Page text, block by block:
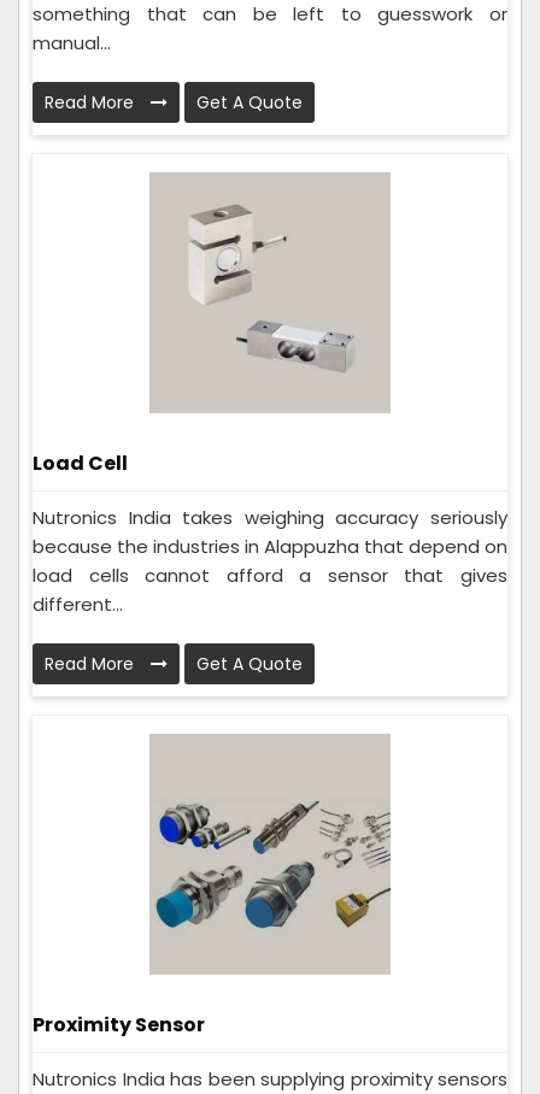
something that can be left to guesswork or
manual...
Read More Get A Quote
Load Cell
Nutronics India takes weighing accuracy seriously
because the industries in Alappuzha that depend on
load cells cannot afford a sensor that gives
different...
Read More Get A Quote
Proximity Sensor
Nutronics India has been supplying proximity sensors